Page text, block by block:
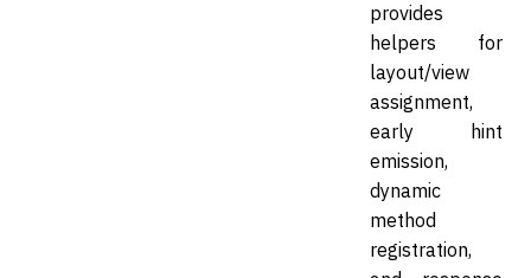
provides
helpers for
layout/view
assignment,
early hint
emission,
dynamic
method
registration,